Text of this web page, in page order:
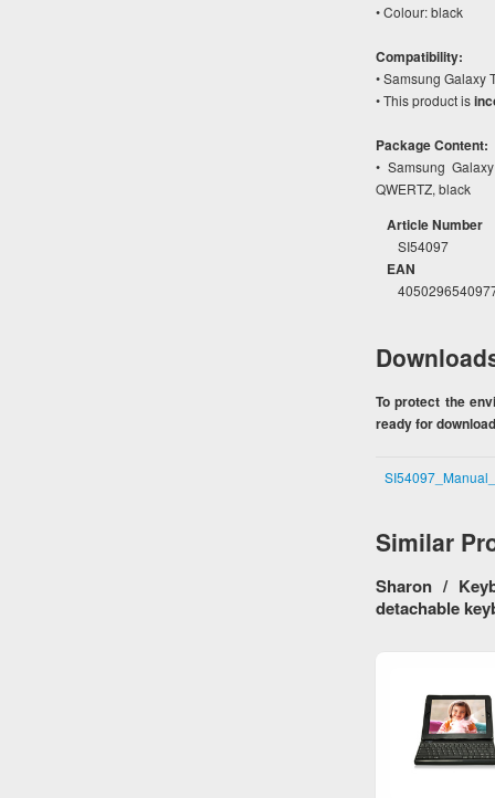
• Colour: black
Compatibility:
• Samsung Galaxy
• This product is
Package Content:
• Samsung
QWERTZ, black
Article Number
SI54097
EAN
To protect the
ready for
Similar
Sharon /
detachable